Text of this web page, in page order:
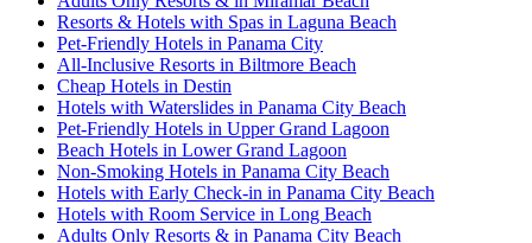
Resorts & Hotels with Spas in Laguna Beach
Pet-Friendly Hotels in Panama City
All-Inclusive Resorts in Biltmore Beach
Cheap Hotels in Destin
Hotels with Waterslides in Panama City Beach
Pet-Friendly Hotels in Upper Grand Lagoon
Beach Hotels in Lower Grand Lagoon
Non-Smoking Hotels in Panama City Beach
Hotels with Early Check-in in Panama City Beach
Hotels with Room Service in Long Beach
Adults Only Resorts & in Panama City Beach